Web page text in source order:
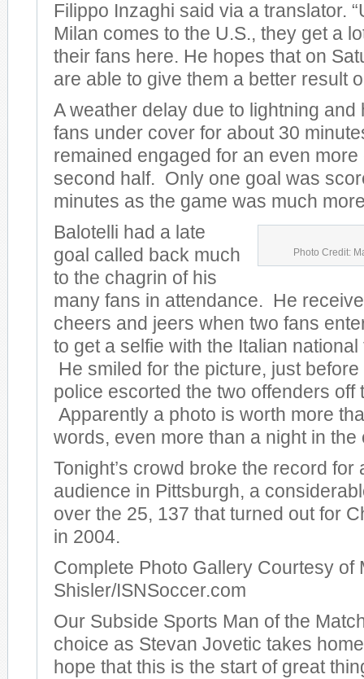
Filippo Inzaghi said via a translator.
Milan comes to the U.S., they get a
their fans here. He hopes that on
are able to give them a better result
A weather delay due to lightning and
fans under cover for about 30
remained engaged for an even more
second half. Only one goal was
minutes as the game was much
Photo Credit:
Balotelli had a late
goal called back much
to the chagrin of his
many fans in attendance. He
cheers and jeers when two fans
to get a selfie with the Italian
He smiled for the picture, just
police escorted the two offenders off
Apparently a photo is worth more
words, even more than a night in the
Tonight’s crowd broke the record for
audience in Pittsburgh, a
over the 25, 137 that turned out for
in 2004.
Complete Photo Gallery Courtesy of
Shisler/ISNSoccer.com
Our Subside Sports Man of the
choice as Stevan Jovetic takes
hope that this is the start of great